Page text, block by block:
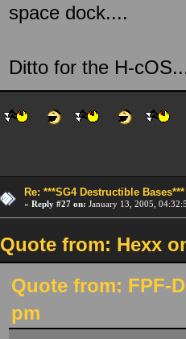
space dock....
Ditto for the H-
Re: ***SG4 Destructible Bases***
« Reply #27 on: January 13, 2005,
Quote from: Hexx
Quote from: FPF-
pm